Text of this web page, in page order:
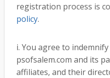
registration process is
policy.
i. You agree to
psofsalem.com and its
affiliates, and their